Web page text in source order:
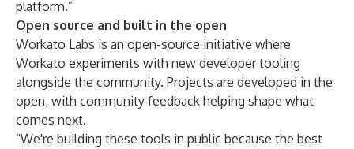
platform.”
Open source and built in the open
Workato Labs is an open-source initiative where
Workato experiments with new developer tooling
alongside the community. Projects are developed in the
open, with community feedback helping shape what
comes next.
“We're building these tools in public because the best